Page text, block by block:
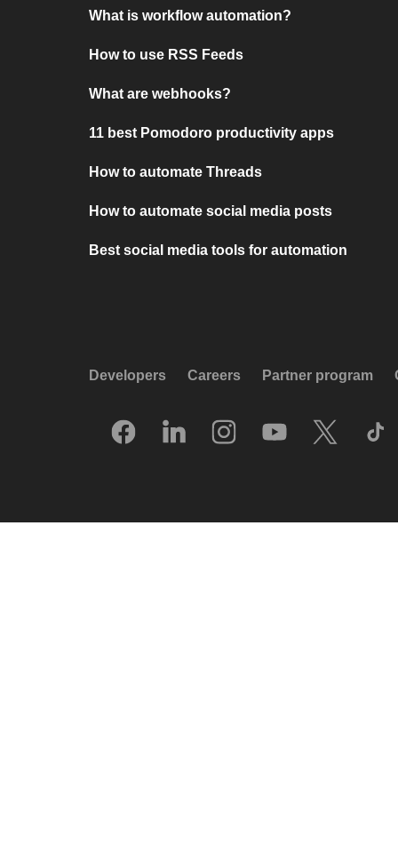
What is workflow automation?
How to use RSS Feeds
What are webhooks?
11 best Pomodoro productivity apps
How to automate Threads
How to automate social media posts
Best social media tools for automation
Developers Careers Partner program